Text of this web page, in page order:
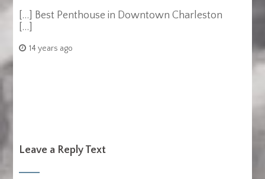
[…] Best Penthouse in Downtown Charleston
[…]
14 years ago
Leave a Reply Text